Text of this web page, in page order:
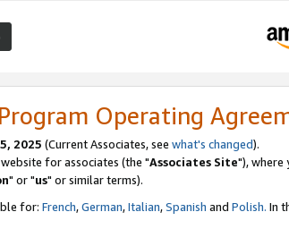
Operating
2025 (Current Associates, see what's changed).
for associates (the "Associates Site"), where
" or "us" or similar terms).
for: French,German,Italian,Spanish and Polish. In